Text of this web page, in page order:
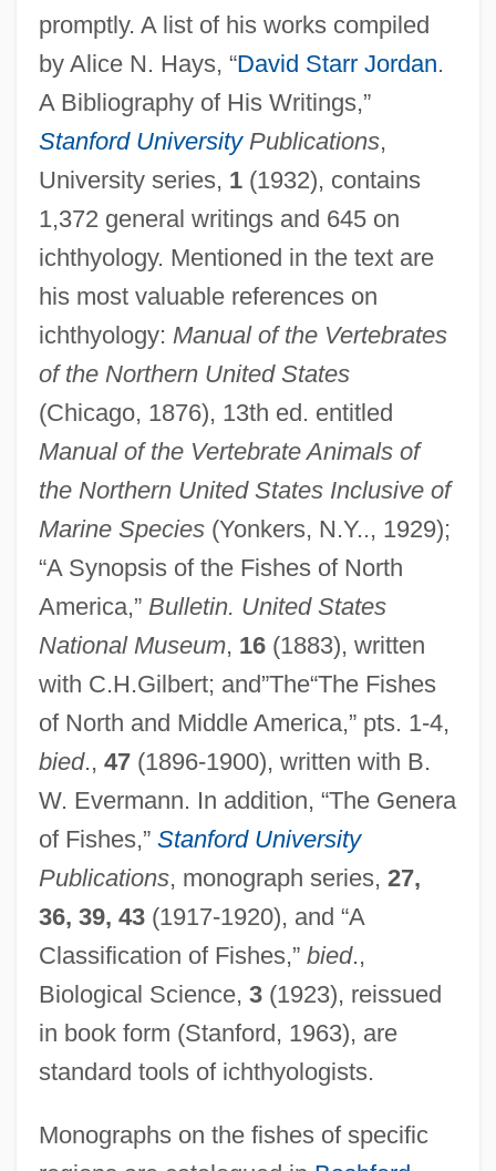
promptly. A list of his works compiled
by Alice N. Hays, “David Starr Jordan.
A Bibliography of His Writings,”
Stanford UniversityPublications,
University series, 1(1932), contains
1,372 general writings and 645 on
ichthyology. Mentioned in the text are
his most valuable references on
ichthyology: Manual of the Vertebrates
of the Northern United States
(Chicago, 1876), 13th ed. entitled
Manual of the Vertebrate Animals of
the Northern United States Inclusive of
Marine Species(Yonkers, N.Y.., 1929);
“A Synopsis of the Fishes of North
America,” Bulletin. United States
National Museum, 16(1883), written
with C.H.Gilbert; and”The“The Fishes
of North and Middle America,” pts. 1-4,
bied., 47(1896-1900), written with B.
W. Evermann. In addition, “The Genera
of Fishes,” Stanford University
Publications, monograph series, 27,
36, 39, 43(1917-1920), and “A
Classification of Fishes,” bied.,
Biological Science, 3(1923), reissued
in book form (Stanford, 1963), are
standard tools of ichthyologists.
Monographs on the fishes of specific